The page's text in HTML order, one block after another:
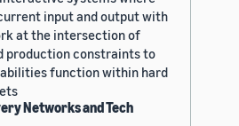
input and output with
at the intersection of
production constraints to
function within hard
Networks and Tech